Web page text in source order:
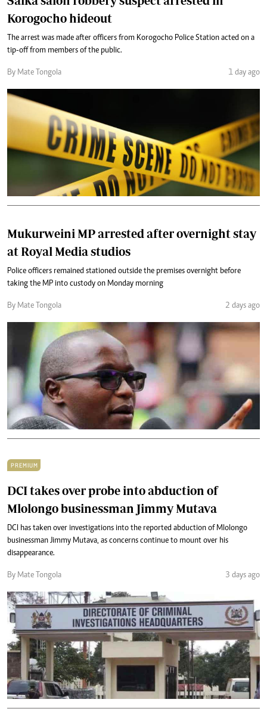
Korogocho hideout
The arrest was made after officers from Korogocho Police Station acted on a
tip-off from members of the public.
By Mate Tongola 1 day ago
Mukurweini MP arrested after overnight stay
at Royal Media studios
Police officers remained stationed outside the premises overnight before
taking the MP into custody on Monday morning
By Mate Tongola 2 days ago
PREMIUM
DCI takes over probe into abduction of
Mlolongo businessman Jimmy Mutava
DCI has taken over investigations into the reported abduction of Mlolongo
businessman Jimmy Mutava, as concerns continue to mount over his
disappearance.
By Mate Tongola 3 days ago